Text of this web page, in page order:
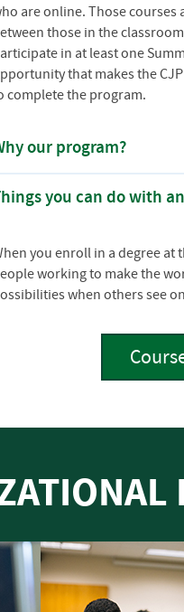
are online. Those
those in the
in at least one
that makes the
complete the program.
our program?
you can do with
you enroll in a degree at
working to make the
when others see